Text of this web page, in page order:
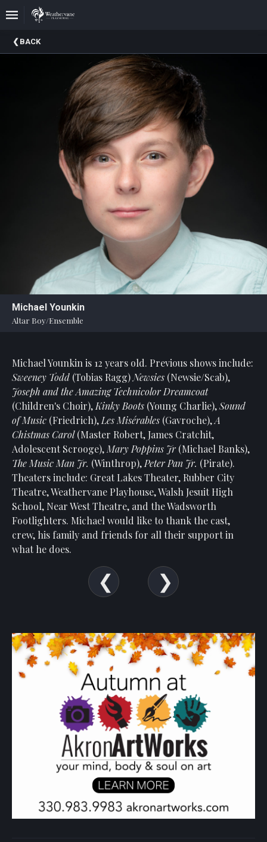
Upcoming
Events
Statement
An
Enjoyable
Board
Of
Trustees
And
Staff
Our
Generous
Donors
Our
Hardworking
Volunteers
Show
Your
BACK
Michael Younkin
Altar Boy/Ensemble
Michael Younkin is 12 years old. Previous shows include:
Sweeney Todd (Tobias Ragg) Newsies (Newsie/Scab),
Joseph andtheAmazing Technicolor Dreamcoat
(Children's Choir), Kinky Boots (Young Charlie),Sound
of Music (Friedrich), Les Misérables (Gavroche),A
ChistmasCarol(Master Robert, James Cratchit,
Adolescent Scrooge), Mary Poppins Jr (Michael Banks),
The Music Man Jr. (Winthrop), Peter Pan Jr. (Pirate).
Theaters include: Great Lakes Theater, Rubber City
Theatre, Weathervane Playhouse, Walsh Jesuit High
School, Near West Theatre, and the Wadsworth
Footlighters. Michael would like to thank the cast,
crew, his family and friends for all their support in
what he does.